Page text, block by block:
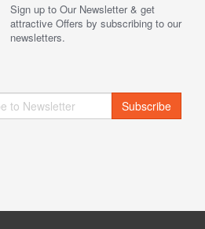
Sign up to Our Newsletter & get
attractive Offers by subscribing to our
newsletters.
Subscribe